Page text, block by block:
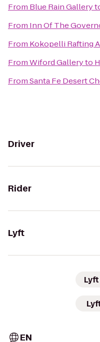
From Blue Rain Gallery
From Inn Of The
From Kokopelli Rafting
FromWiford Galleryto
FromSanta Fe Desert
Driver
Rider
Lyft
EN